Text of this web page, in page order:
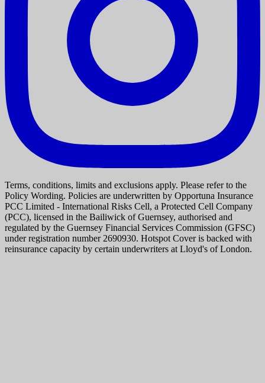
Terms, conditions, limits and exclusions apply. Please refer to the
Policy Wording. Policies are underwritten by Opportuna Insurance
PCC Limited - International Risks Cell, a Protected Cell Company
(PCC), licensed in the Bailiwick of Guernsey, authorised and
regulated by the Guernsey Financial Services Commission (GFSC)
under registration number 2690930. Hotspot Cover is backed with
reinsurance capacity by certain underwriters at Lloyd's of London.